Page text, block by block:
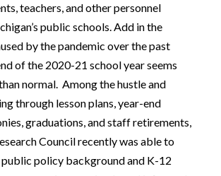
teachers, and other personnel
public schools. Add in the
by the pandemic over the past
of the 2020-21 school year seems
normal. Among the hustle and
through lesson plans, year-end
graduations, and staff retirements,
Council recently was able to
policy background and K-12